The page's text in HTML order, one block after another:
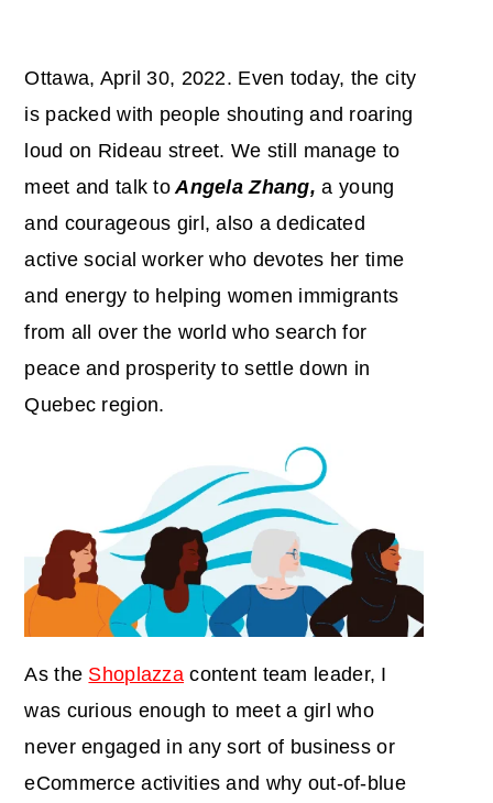
Ottawa, April 30, 2022. Even today, the city
is packed with people shouting and roaring
loud on Rideau street. We still manage to
meet and talk to Angela Zhang, a young
and courageous girl, also a dedicated
active social worker who devotes her time
and energy to helping women immigrants
from all over the world who search for
peace and prosperity to settle down in
Quebec region.
As the Shoplazza content team leader, I
was curious enough to meet a girl who
never engaged in any sort of business or
eCommerce activities and why out-of-blue